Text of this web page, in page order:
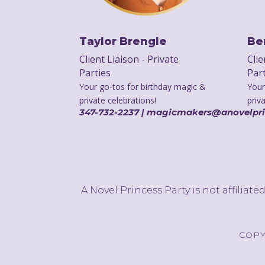
Taylor Brengle
Client Liaison - Private
Parties
Your go-tos for birthday magic &
private celebrations!
347-732-2237 |
A Novel Princess Party is not